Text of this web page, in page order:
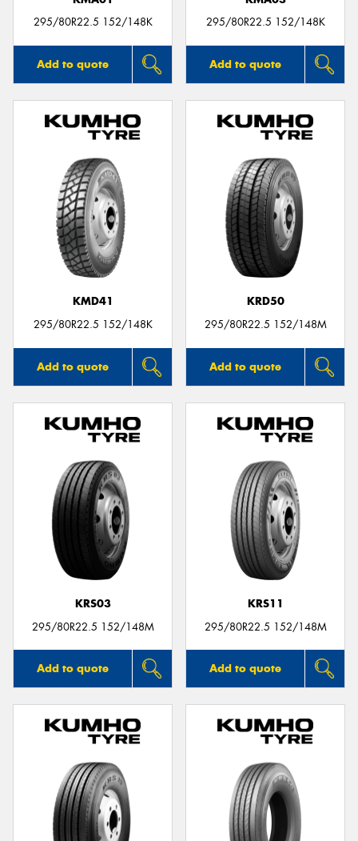
295/80R22.5 152/148K
Add to quote
295/80R22.5 152/148K
Add to quote
KMD41
295/80R22.5 152/148K
Add to quote
KRD50
295/80R22.5 152/148M
Add to quote
KRS03
295/80R22.5 152/148M
Add to quote
KRS11
295/80R22.5 152/148M
Add to quote